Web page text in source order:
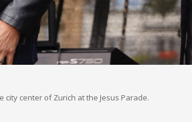
center of Zurich at the Jesus Parade.